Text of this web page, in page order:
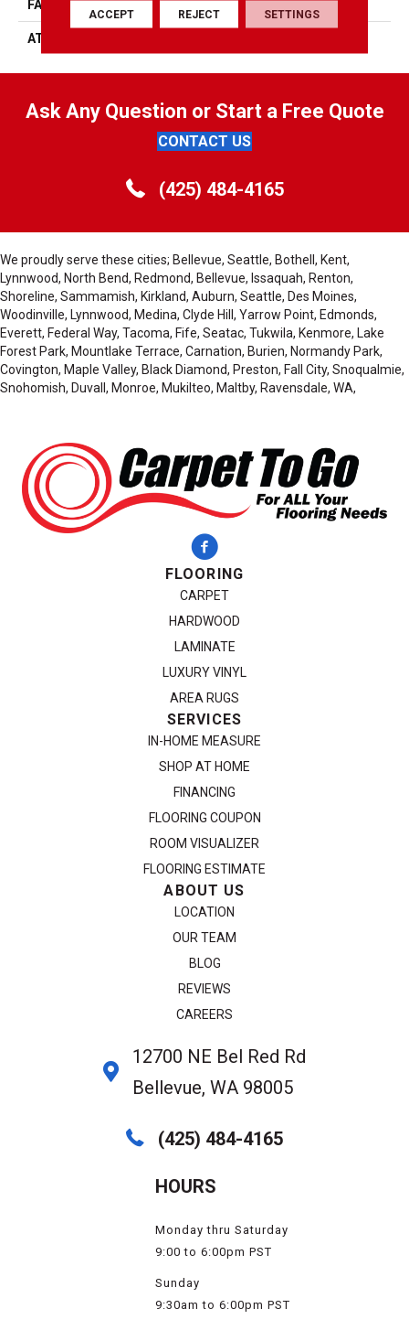
FACE WEIGHT 18 Oz/yd2 (610 G/m2)
ATTACHED PAD
Ask Any Question or Start a Free Quote
CONTACT US
(425) 484-4165
We proudly serve these cities; Bellevue, Seattle, Bothell, Kent,
Lynnwood, North Bend, Redmond, Bellevue, Issaquah, Renton,
Shoreline, Sammamish, Kirkland, Auburn, Seattle, Des Moines,
Woodinville, Lynnwood, Medina, Clyde Hill, Yarrow Point, Edmonds,
Everett, Federal Way, Tacoma, Fife, Seatac, Tukwila, Kenmore, Lake
Forest Park, Mountlake Terrace, Carnation, Burien, Normandy Park,
Covington, Maple Valley, Black Diamond, Preston, Fall City, Snoqualmie,
Snohomish, Duvall, Monroe, Mukilteo, Maltby, Ravensdale, WA,
FLOORING
CARPET
HARDWOOD
LAMINATE
LUXURY VINYL
AREA RUGS
SERVICES
IN-HOME MEASURE
SHOP AT HOME
FINANCING
FLOORING COUPON
ROOM VISUALIZER
FLOORING ESTIMATE
ABOUT US
LOCATION
OUR TEAM
BLOG
REVIEWS
CAREERS
12700 NE Bel Red Rd
Bellevue, WA 98005
(425) 484-4165
HOURS
Monday thru Saturday
9:00 to 6:00pm PST
Sunday
9:30am to 6:00pm PST
ACCEPT REJECT SETTINGS